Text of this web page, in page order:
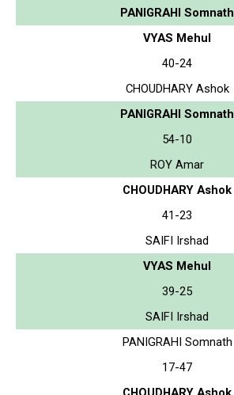
PANIGRAHI Somnath
VYAS Mehul
40-24
CHOUDHARY Ashok
PANIGRAHI Somnath
54-10
ROY Amar
CHOUDHARY Ashok
41-23
SAIFI Irshad
VYAS Mehul
39-25
SAIFI Irshad
PANIGRAHI Somnath
17-47